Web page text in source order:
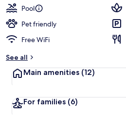
Pool
Pet friendly
Free WiFi
See all
Main amenities (12)
For families (6)